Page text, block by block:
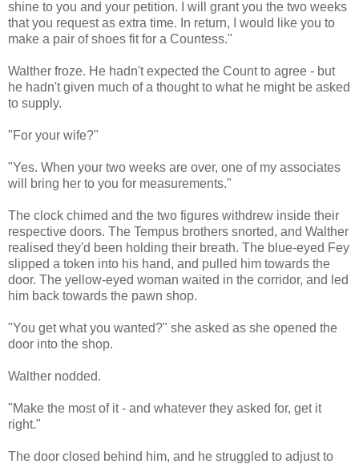
shine to you and your petition. I will grant you the two weeks
that you request as extra time. In return, I would like you to
make a pair of shoes fit for a Countess."
Walther froze. He hadn't expected the Count to agree - but
he hadn't given much of a thought to what he might be asked
to supply.
"For your wife?"
"Yes. When your two weeks are over, one of my associates
will bring her to you for measurements."
The clock chimed and the two figures withdrew inside their
respective doors. The Tempus brothers snorted, and Walther
realised they'd been holding their breath. The blue-eyed Fey
slipped a token into his hand, and pulled him towards the
door. The yellow-eyed woman waited in the corridor, and led
him back towards the pawn shop.
"You get what you wanted?" she asked as she opened the
door into the shop.
Walther nodded.
"Make the most of it - and whatever they asked for, get it
right."
The door closed behind him, and he struggled to adjust to